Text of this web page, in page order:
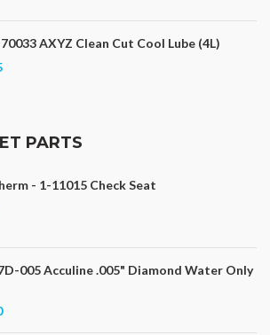
AXYZ Clean Cut Cool Lube (4L)
PARTS
- 1-11015 Check Seat
005 Acculine .005" Diamond Water Only